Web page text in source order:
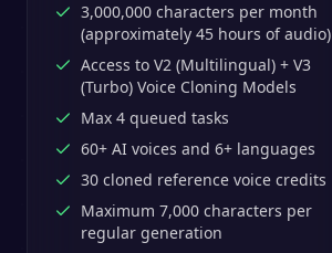
3,000,000 characters per month
(approximately 45 hours of audio)
Access to V2 (Multilingual) + V3
(Turbo) Voice Cloning Models
Max 4 queued tasks
60+ AI voices and 6+ languages
30 cloned reference voice credits
Maximum 7,000 characters per
regular generation